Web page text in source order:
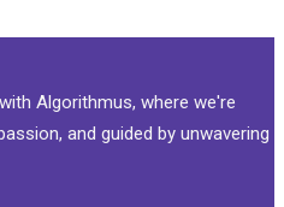
Algorithmus, where we're
and guided by unwavering